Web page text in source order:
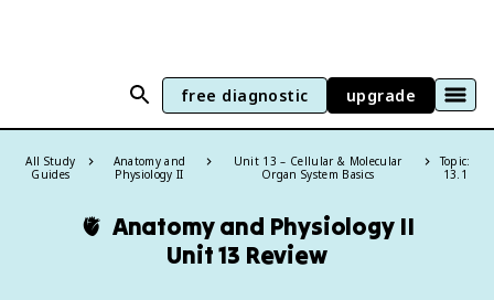
free diagnostic upgrade
All Study
Guides
Anatomy and
Physiology II
Unit 13 – Cellular & Molecular
Organ System Basics
Topic:
13.1
🫀 Anatomy and Physiology II
Unit 13 Review